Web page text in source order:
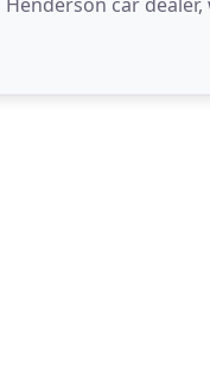
Our sales team